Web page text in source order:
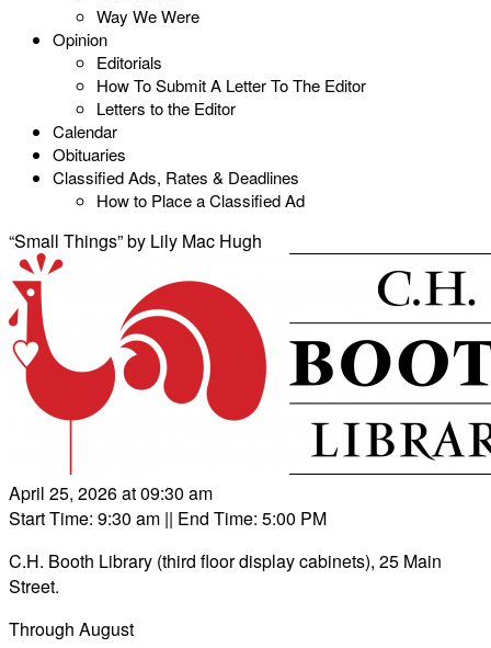
Way We Were
Opinion
Editorials
How To Submit A Letter To The Editor
Letters to the Editor
Calendar
Obituaries
Classified Ads, Rates & Deadlines
How to Place a Classified Ad
“Small Things” by Lily Mac Hugh
April 25, 2026 at 09:30 am
Start Time: 9:30 am || End Time: 5:00 PM
C.H. Booth Library (third floor display cabinets), 25 Main
Street.
Through August